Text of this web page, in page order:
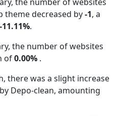
theme decreased by-1, a
-11.11%.
the number of websites
of0.00% .
there was a slight increase
Depo-clean, amounting